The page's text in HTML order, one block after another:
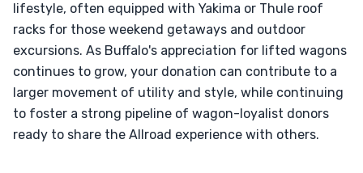
lifestyle, often equipped with Yakima or Thule roof
racks for those weekend getaways and outdoor
excursions. As Buffalo's appreciation for lifted wagons
continues to grow, your donation can contribute to a
larger movement of utility and style, while continuing
to foster a strong pipeline of wagon-loyalist donors
ready to share the Allroad experience with others.